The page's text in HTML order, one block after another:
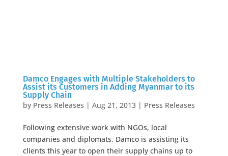
Damco Engages with Multiple Stakeholders to
Assist its Customers in Adding Myanmar to its
Supply Chain
by Press Releases | Aug 21, 2013| Press Releases
Following extensive work with NGOs, local
companies and diplomats, Damco is assisting its
clients this year to open their supply chains up to